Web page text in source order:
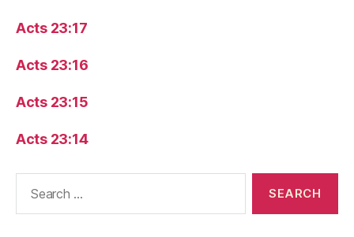
Acts 23:17
Acts 23:16
Acts 23:15
Acts 23:14